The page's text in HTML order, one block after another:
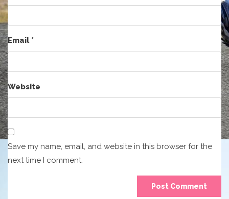
Email*
Website
Save my name, email, and website in this browser for the
next time I comment.